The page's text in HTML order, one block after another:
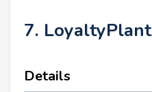
7. LoyaltyPlant
Details